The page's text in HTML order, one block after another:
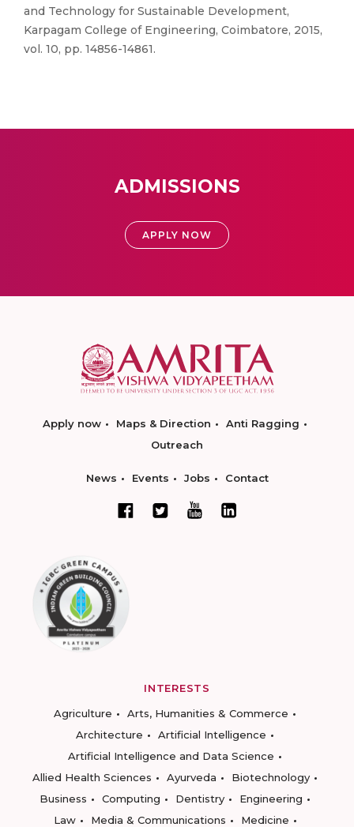
and Technology for Sustainable Development,
Karpagam College of Engineering, Coimbatore, 2015,
vol. 10, pp. 14856-14861.
ADMISSIONS
APPLY NOW
Apply now Maps & Direction
Anti Ragging
Outreach
News Events Jobs Contact
INTERESTS
Agriculture
Arts, Humanities & Commerce
Architecture
Artificial Intelligence
Artificial Intelligence and Data Science
Allied Health Sciences
Ayurveda
Biotechnology
Business
Computing Dentistry
Engineering
Law
Media & Communications
Medicine